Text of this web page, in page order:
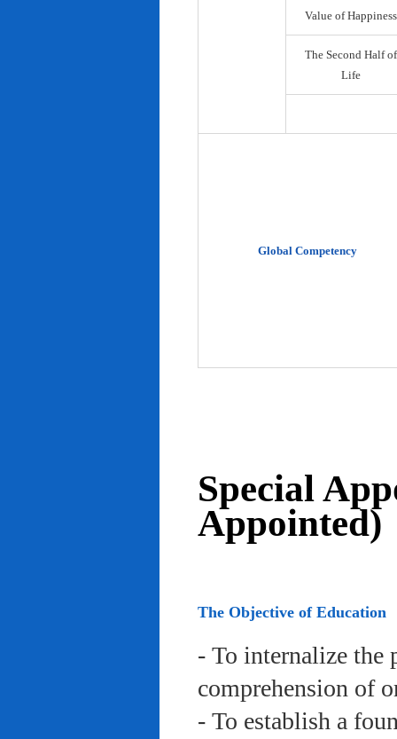
Value of Happiness
The Second Half of
Life
Global Competency
Special
Appointed)
The Objective of Education
- To internalize the
comprehension of
- To establish a